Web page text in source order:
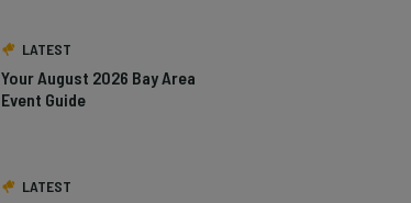
LATEST
Your August 2026 Bay Area
Event Guide
LATEST